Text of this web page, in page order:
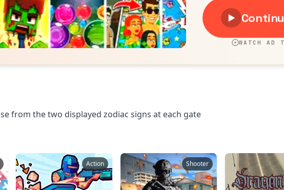
from the two displayed zodiac signs at each gate
Action Shooter